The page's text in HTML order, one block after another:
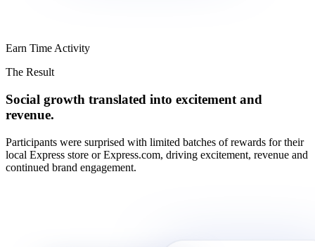
Earn Time Activity
The Result
Social growth translated into excitement and
revenue.
Participants were surprised with limited batches of rewards for their
local Express store or Express.com, driving excitement, revenue and
continued brand engagement.